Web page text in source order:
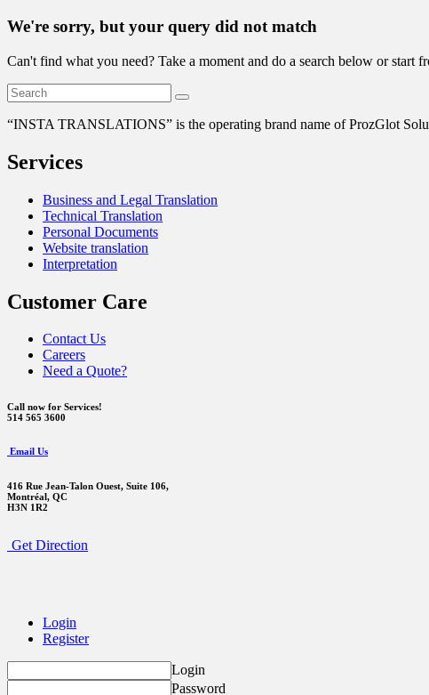
We're sorry, but your query did not match
Can't find what you need? Take a moment and do a search below or start
“INSTA TRANSLATIONS” is the operating brand name of ProzGlot
Services
Business and Legal Translation
Technical Translation
Personal Documents
Website translation
Interpretation
Customer Care
Contact Us
Careers
Need a Quote?
Call now for Services!
514 565 3600
Email Us
416 Rue Jean-Talon Ouest, Suite 106,
Montréal, QC
H3N 1R2
Get Direction
Login
Register
Login
Password